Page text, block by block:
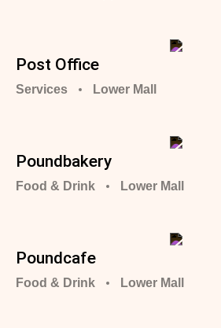
Post Office
Services Lower Mall
Poundbakery
Food & Drink Lower Mall
Poundcafe
Food & Drink Lower Mall